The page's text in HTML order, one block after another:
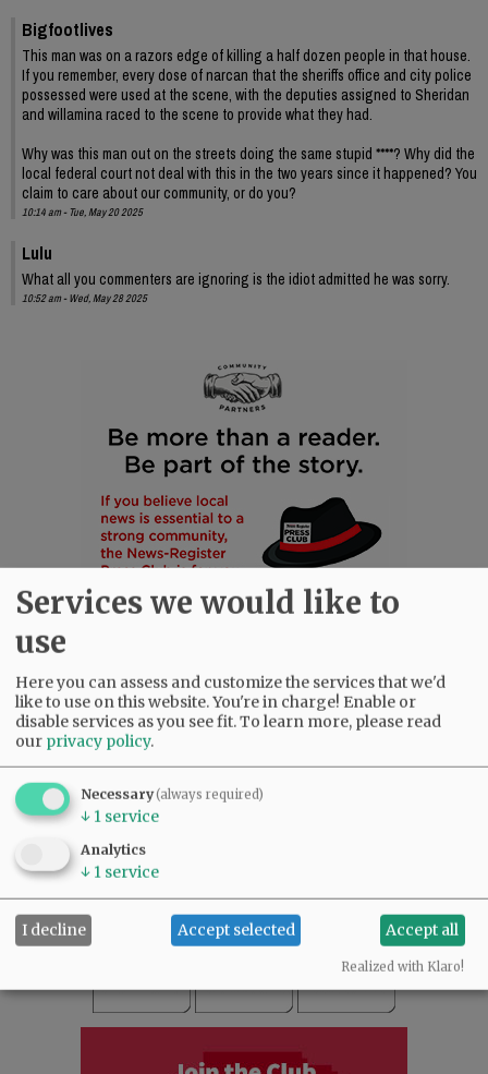
Bigfootlives
This man was on a razors edge of killing a half dozen people in that house.
If you remember, every dose of narcan that the sheriffs office and city police
possessed were used at the scene, with the deputies assigned to Sheridan
and willamina raced to the scene to provide what they had.
Why was this man out on the streets doing the same stupid ****? Why did the
local federal court not deal with this in the two years since it happened? You
claim to care about our community, or do you?
10:14 am - Tue, May 20 2025
Lulu
What all you commenters are ignoring is the idiot admitted he was sorry.
10:52 am - Wed, May 28 2025
Services we would like to
use
Here you can assess and customize the services that we'd
like to use on this website. You're in charge! Enable or
disable services as you see fit.To learn more, please read
our privacy policy.
Necessary(always required)
↓ 1 service
Analytics
↓ 1 service
I decline Accept selected Accept all
Realized with Klaro!